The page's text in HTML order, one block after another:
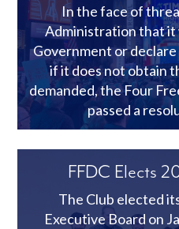
In the face of
Administration that it
Government or
if it does not obtain
demanded, the Four
passed a
FFDC Elects
The Club elected
Executive Board on